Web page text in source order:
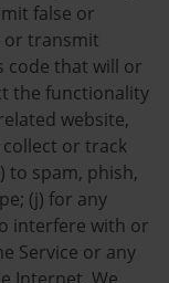
false or
or transmit
code that will or
the functionality
website,
or track
to spam, phish,
(j) for any
interfere with or
Service or any